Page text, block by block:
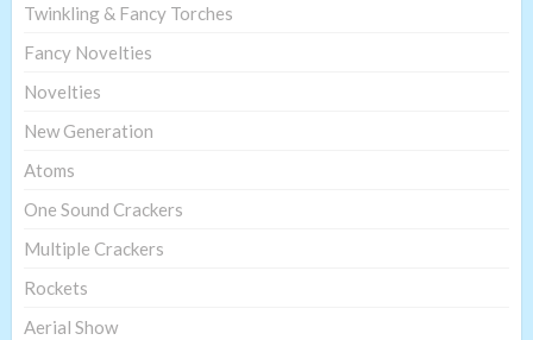
Twinkling & Fancy Torches
Fancy Novelties
Novelties
New Generation
Atoms
One Sound Crackers
Multiple Crackers
Rockets
Aerial Show